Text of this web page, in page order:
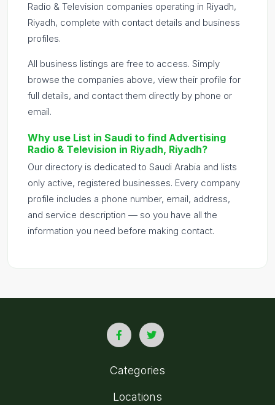
Radio & Television companies operating in Riyadh,
Riyadh, complete with contact details and business
profiles.
All business listings are free to access. Simply
browse the companies above, view their profile for
full details, and contact them directly by phone or
email.
Why use List in Saudi to find Advertising
Radio & Television in Riyadh, Riyadh?
Our directory is dedicated to Saudi Arabia and lists
only active, registered businesses. Every company
profile includes a phone number, email, address,
and service description — so you have all the
information you need before making contact.
Categories
Locations